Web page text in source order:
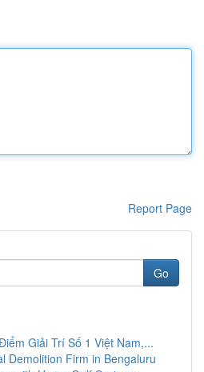
Report Page
Go
Giải Trí Số 1 Việt Nam,...
Demolition Firm in Bengaluru